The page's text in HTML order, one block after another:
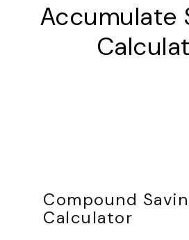
Accumulate
Compound
Calculator